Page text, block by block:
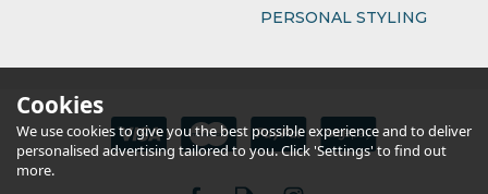
PERSONAL STYLING
Cookies
We use cookies to give you the best possible experience and to deliver
personalised advertising tailored to you. Click 'Settings' to find out
more.